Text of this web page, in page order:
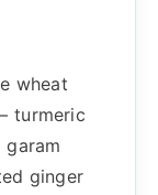
wheat
turmeric
ginger